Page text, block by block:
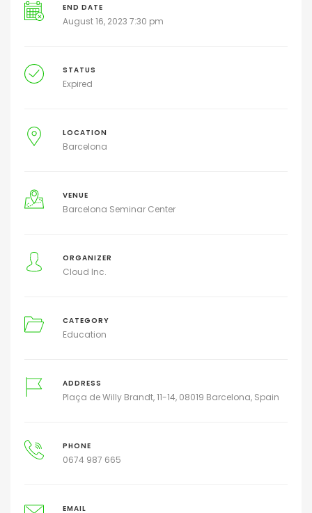
END DATE
August 16, 2023 7:30 pm
STATUS
Expired
LOCATION
Barcelona
VENUE
Barcelona Seminar Center
ORGANIZER
Cloud Inc.
CATEGORY
Education
ADDRESS
Plaça de Willy Brandt, 11-14, 08019 Barcelona, Spain
PHONE
0674 987 665
EMAIL